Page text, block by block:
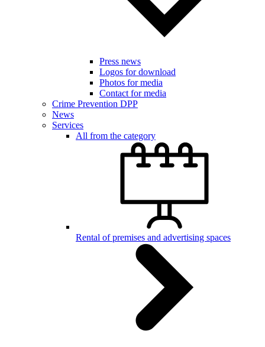
Press news
Logos for download
Photos for media
Contact for media
Crime Prevention DPP
News
Services
All from the category
Rental of premises and advertising spaces